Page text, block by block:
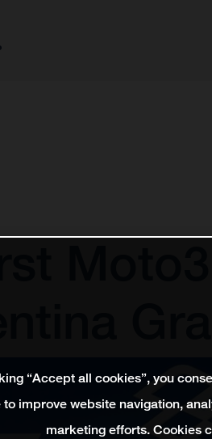
“Accept all cookies”, you
to improve website navigation,
marketing efforts. Cookies